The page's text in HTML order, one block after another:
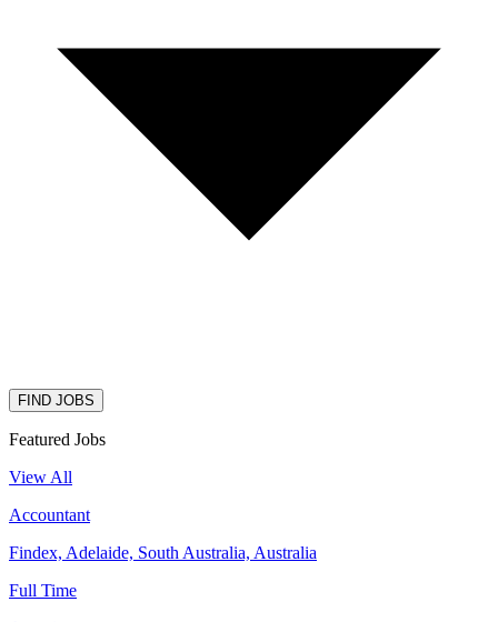
FIND JOBS
Featured Jobs
View All
Accountant
Findex, Adelaide, South Australia, Australia
Full Time